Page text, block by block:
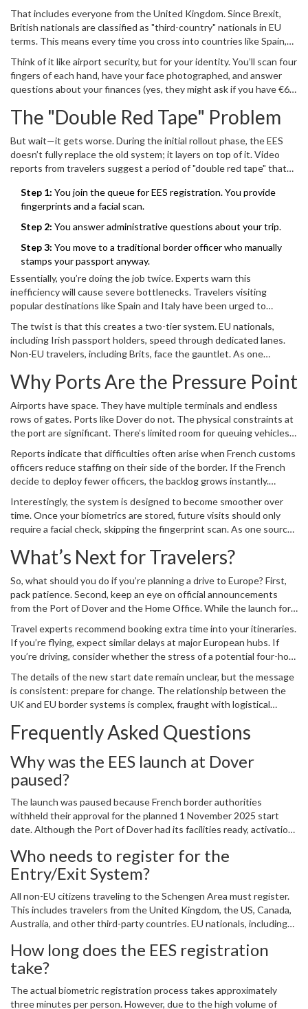
theSchengen Area.
That includes everyone from the United Kingdom. Since Brexit,
British nationals are classified as "third-country" nationals in EU
terms. This means every time you cross into countries like Spain,
goal, according to EU institutions, is tighter security and better
tracking of overstayers. The result? A much slower process at the
border.
Think of it like airport security, but for your identity. You’ll scan four
fingers of each hand, have your face photographed, and answer
questions about your finances (yes, they might ask if you have €66
traveler timed this registration segment at roughly three minutes
per person. Three minutes sounds quick, until you multiply it by
thousands of people waiting in line.
The "Double Red Tape" Problem
But wait—it gets worse. During the initial rollout phase, the EES
doesn’t fully replace the old system; it layers on top of it. Video
reports from travelers suggest a period of "double red tape" that
Step 1: You join the queue for EES registration. You provide
fingerprints and a facial scan.
Step 2: You answer administrative questions about your trip.
Step 3: You move to a traditional border officer who manually
stamps your passport anyway.
Essentially, you’re doing the job twice. Experts warn this
inefficiency will cause severe bottlenecks. Travelers visiting
popular destinations like Spain and Italy have been urged to
That’s not a typo. Four hours. For a single border crossing.
The twist is that this creates a two-tier system. EU nationals,
including Irish passport holders, speed through dedicated lanes.
Non-EU travelers, including Brits, face the gauntlet. As one
citizens breeze through while the rest of us join up." It’s a stark
reminder of the post-Brexit reality: convenience comes with
citizenship, and right now, British tourists are paying the price in
time.
Why Ports Are the Pressure Point
Airports have space. They have multiple terminals and endless
rows of gates. Ports like Dover do not. The physical constraints at
the port are significant. There’s limited room for queuing vehicles,
sides of the water.
Reports indicate that difficulties often arise when French customs
officers reduce staffing on their side of the border. If the French
decide to deploy fewer officers, the backlog grows instantly.
you have a recipe for gridlock. The Port of Dover has
acknowledged these risks, warning travelers to expect significant
congestion once the system fully activates.
Interestingly, the system is designed to become smoother over
time. Once your biometrics are stored, future visits should only
require a facial check, skipping the fingerprint scan. As one source
really doesn’t do her justice, but it’s very nice to see you.'" But that
then, every trip is a fresh ordeal.
What’s Next for Travelers?
So, what should you do if you’re planning a drive to Europe? First,
pack patience. Second, keep an eye on official announcements
from the Port of Dover and the Home Office. While the launch for
going away; it’s just delayed.
Travel experts recommend booking extra time into your itineraries.
If you’re flying, expect similar delays at major European hubs. If
you’re driving, consider whether the stress of a potential four-hour
crossings is officially over. We’re moving into an age of digital
verification, bureaucratic friction, and longer waits.
The details of the new start date remain unclear, but the message
is consistent: prepare for change. The relationship between the
UK and EU border systems is complex, fraught with logistical
for the French to give the nod, one thing is certain—the way we
travel to Europe has changed forever.
Frequently Asked Questions
Why was the EES launch at Dover
paused?
The launch was paused because French border authorities
withheld their approval for the planned 1 November 2025 start
date. Although the Port of Dover had its facilities ready, activation
exit checks into the Schengen Area.
Who needs to register for the
Entry/Exit System?
All non-EU citizens traveling to the Schengen Area must register.
This includes travelers from the United Kingdom, the US, Canada,
Australia, and other third-party countries. EU nationals, including
How long does the EES registration
take?
The actual biometric registration process takes approximately
three minutes per person. However, due to the high volume of